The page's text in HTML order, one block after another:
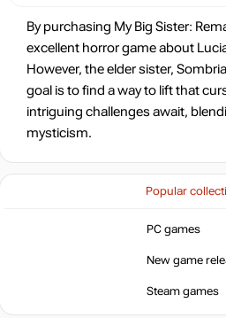
Popular
PC games
New game
Steam games
By purchasing My Big Sister:
excellent horror game about
However, the elder sister,
goal is to find a way to lift that
intriguing challenges await,
mysticism.